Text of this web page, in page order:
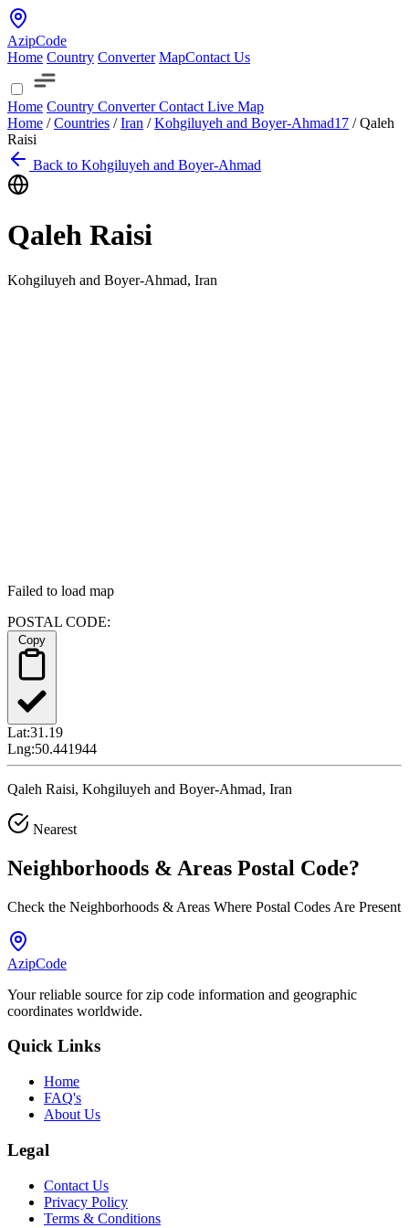
AzipCode
Home Country Converter MapContact Us
Home Country ConverterContact Live Map
Home / Countries / Iran / Kohgiluyeh and Boyer-Ahmad17 / Qaleh
Raisi
Back to Kohgiluyeh and Boyer-Ahmad
Qaleh Raisi
Kohgiluyeh and Boyer-Ahmad, Iran
Failed to load map
POSTAL CODE:
Lat:31.19
Lng:50.441944
Qaleh Raisi, Kohgiluyeh and Boyer-Ahmad, Iran
Nearest
Neighborhoods & Areas Postal Code?
Check the Neighborhoods & Areas Where Postal Codes Are Present
AzipCode
Your reliable source for zip code information and geographic
coordinates worldwide.
Quick Links
Home
FAQ's
About Us
Legal
Contact Us
Privacy Policy
Terms & Conditions